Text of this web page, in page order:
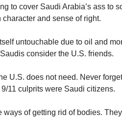
to cover Saudi Arabia’s ass to
and sense of right.
untouchable due to oil and
consider the U.S. friends.
U.S. does not need. Never
11 culprits were Saudi citizens.
ways of getting rid of bodies.